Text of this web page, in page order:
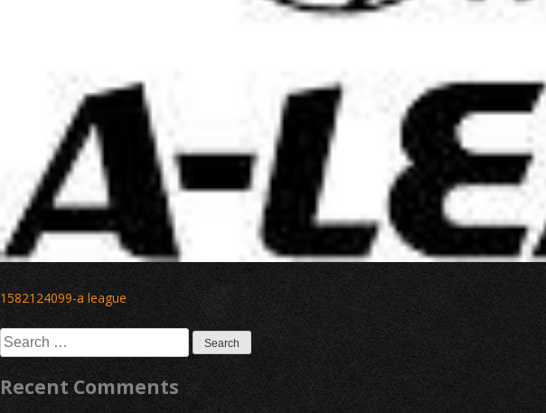
Post
navigation
1582124099-a league
Search
for:
Recent Comments